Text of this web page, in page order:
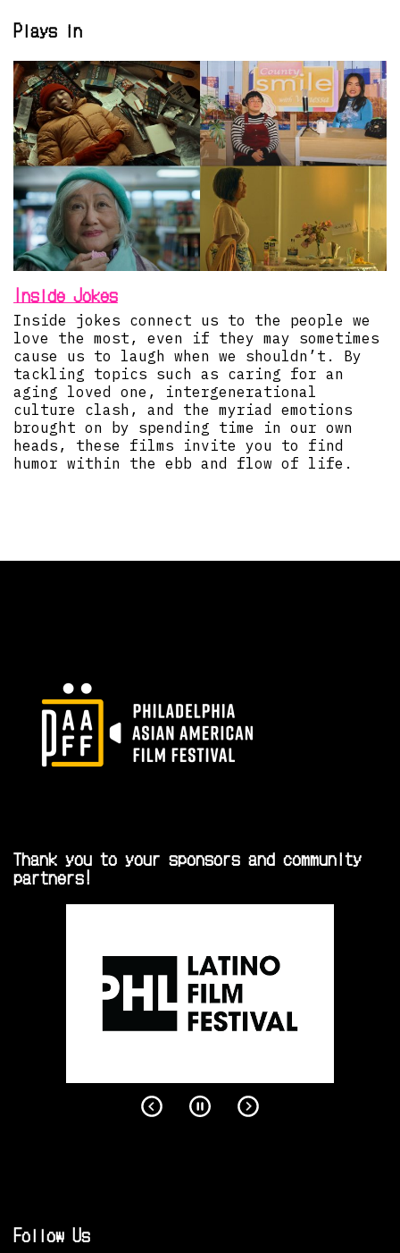
Plays in
Inside Jokes
Inside jokes connect us to the people we
love the most, even if they may sometimes
cause us to laugh when we shouldn’t. By
tackling topics such as caring for an
aging loved one, intergenerational
culture clash, and the myriad emotions
brought on by spending time in our own
heads, these films invite you to find
humor within the ebb and flow of life.
Thank you to your sponsors and community
partners!
Follow Us